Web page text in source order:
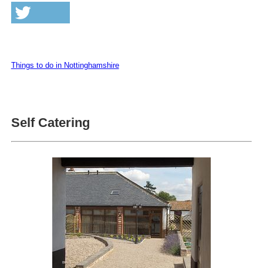
Things to do in Nottinghamshire
Self Catering